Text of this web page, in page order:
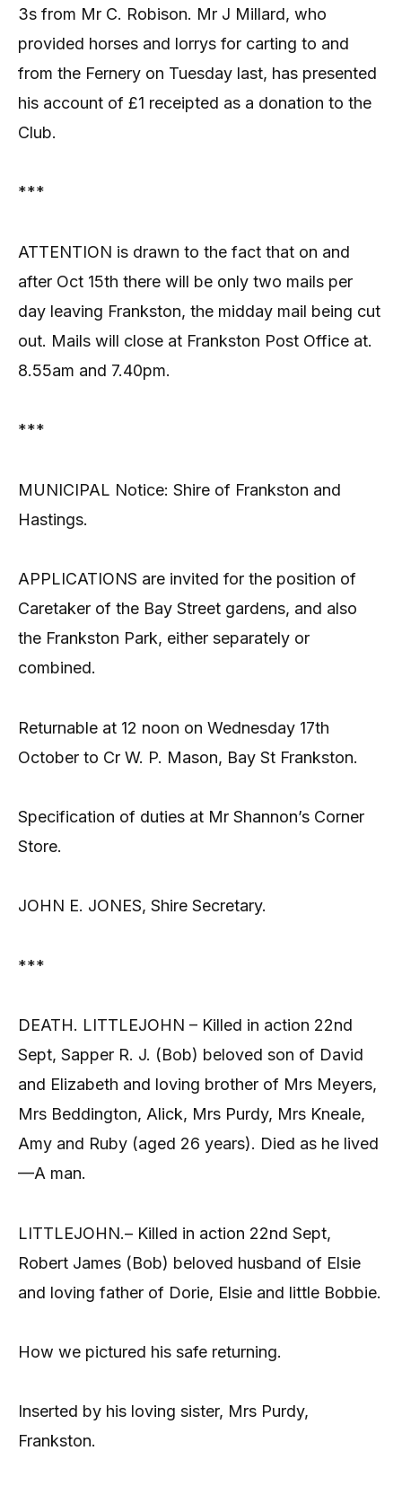
3s from Mr C. Robison. Mr J Millard, who
provided horses and lorrys for carting to and
from the Fernery on Tuesday last, has presented
his account of £1 receipted as a donation to the
Club.
***
ATTENTION is drawn to the fact that on and
after Oct 15th there will be only two mails per
day leaving Frankston, the midday mail being cut
out. Mails will close at Frankston Post Office at.
8.55am and 7.40pm.
***
MUNICIPAL Notice: Shire of Frankston and
Hastings.
APPLICATIONS are invited for the position of
Caretaker of the Bay Street gardens, and also
the Frankston Park, either separately or
combined.
Returnable at 12 noon on Wednesday 17th
October to Cr W. P. Mason, Bay St Frankston.
Specification of duties at Mr Shannon’s Corner
Store.
JOHN E. JONES, Shire Secretary.
***
DEATH. LITTLEJOHN – Killed in action 22nd
Sept, Sapper R. J. (Bob) beloved son of David
and Elizabeth and loving brother of Mrs Meyers,
Mrs Beddington, Alick, Mrs Purdy, Mrs Kneale,
Amy and Ruby (aged 26 years). Died as he lived
—A man.
LITTLEJOHN.– Killed in action 22nd Sept,
Robert James (Bob) beloved husband of Elsie
and loving father of Dorie, Elsie and little Bobbie.
How we pictured his safe returning.
Inserted by his loving sister, Mrs Purdy,
Frankston.